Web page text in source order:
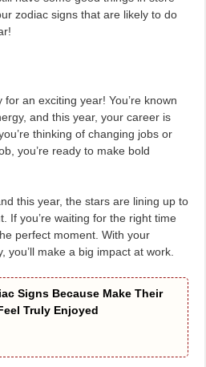
zodiac signs that are likely to do
for an exciting year! You’re known
and this year, your career is
thinking of changing jobs or
you’re ready to make bold
this year, the stars are lining up to
If you’re waiting for the right time
perfect moment. With your
you’ll make a big impact at work.
Signs Because Make Their
Truly Enjoyed